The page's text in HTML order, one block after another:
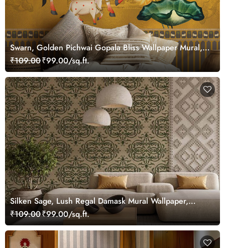
Swarn, Golden Pichwai Gopala Bliss Wallpaper Mural,
Customized
₹109.00₹99.00/sq.ft.
Silken Sage, Lush Regal Damask Mural Wallpaper,
Customized
₹109.00₹99.00/sq.ft.